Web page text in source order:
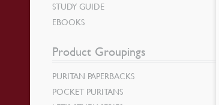
STUDY GUIDE
EBOOKS
Product Groupings
PURITAN PAPERBACKS
POCKET PURITANS